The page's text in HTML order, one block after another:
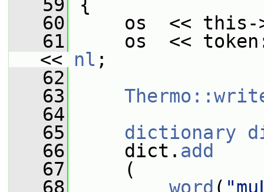
   59
{
   60
os  << this-
   61
os  <<
<< nl ;
   62
   63
   64
   65
dictionary
   66
dict. add
   67
(
   68
word (